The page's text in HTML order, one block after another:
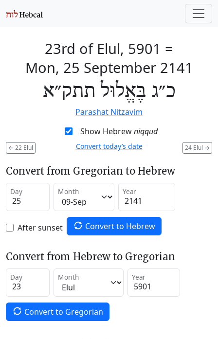
23rd of Elul, 5901 =
Mon, 25 September 2141
כ״ג בֶּאֱלוּל תתק״א
Parashat Nitzavim
Show Hebrewniqqud
← 22 Elul 24 Elul →
Convert today’s date
Convert from Gregorian to Hebrew
Day Month Year
After sunset Convert to Hebrew
Convert from Hebrew to Gregorian
Day Month Year
Convert to Gregorian